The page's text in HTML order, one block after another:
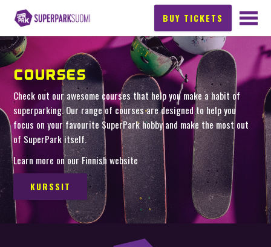
BUY TICKETS
COURSES
Check out our awesome courses that help you make a habit of
superparking. Our range of courses are designed to help you
focus on your favourite SuperPark hobby and make the most out
of SuperPark itself.
Learn more on our Finnish website
KURSSIT